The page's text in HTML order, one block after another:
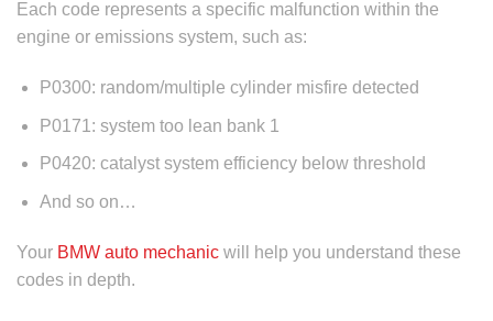
Each code represents a specific malfunction within the
engine or emissions system, such as:
P0300: random/multiple cylinder misfire detected
P0171: system too lean bank 1
P0420: catalyst system efficiency below threshold
And so on…
Your BMW auto mechanic will help you understand these
codes in depth.